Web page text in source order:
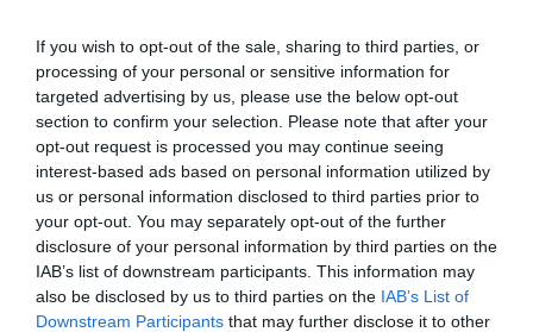
If you wish to opt-out of the sale, sharing to third parties, or
processing of your personal or sensitive information for
targeted advertising by us, please use the below opt-out
section to confirm your selection. Please note that after your
opt-out request is processed you may continue seeing
interest-based ads based on personal information utilized by
us or personal information disclosed to third parties prior to
your opt-out. You may separately opt-out of the further
disclosure of your personal information by third parties on the
IAB’s list of downstream participants. This information may
also be disclosed by us to third parties on the IAB’s List of
Downstream Participants that may further disclose it to other